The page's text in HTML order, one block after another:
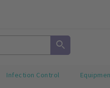
Infection Control